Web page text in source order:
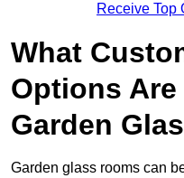
Receive Top
What
Options
Garden
Garden glass rooms can